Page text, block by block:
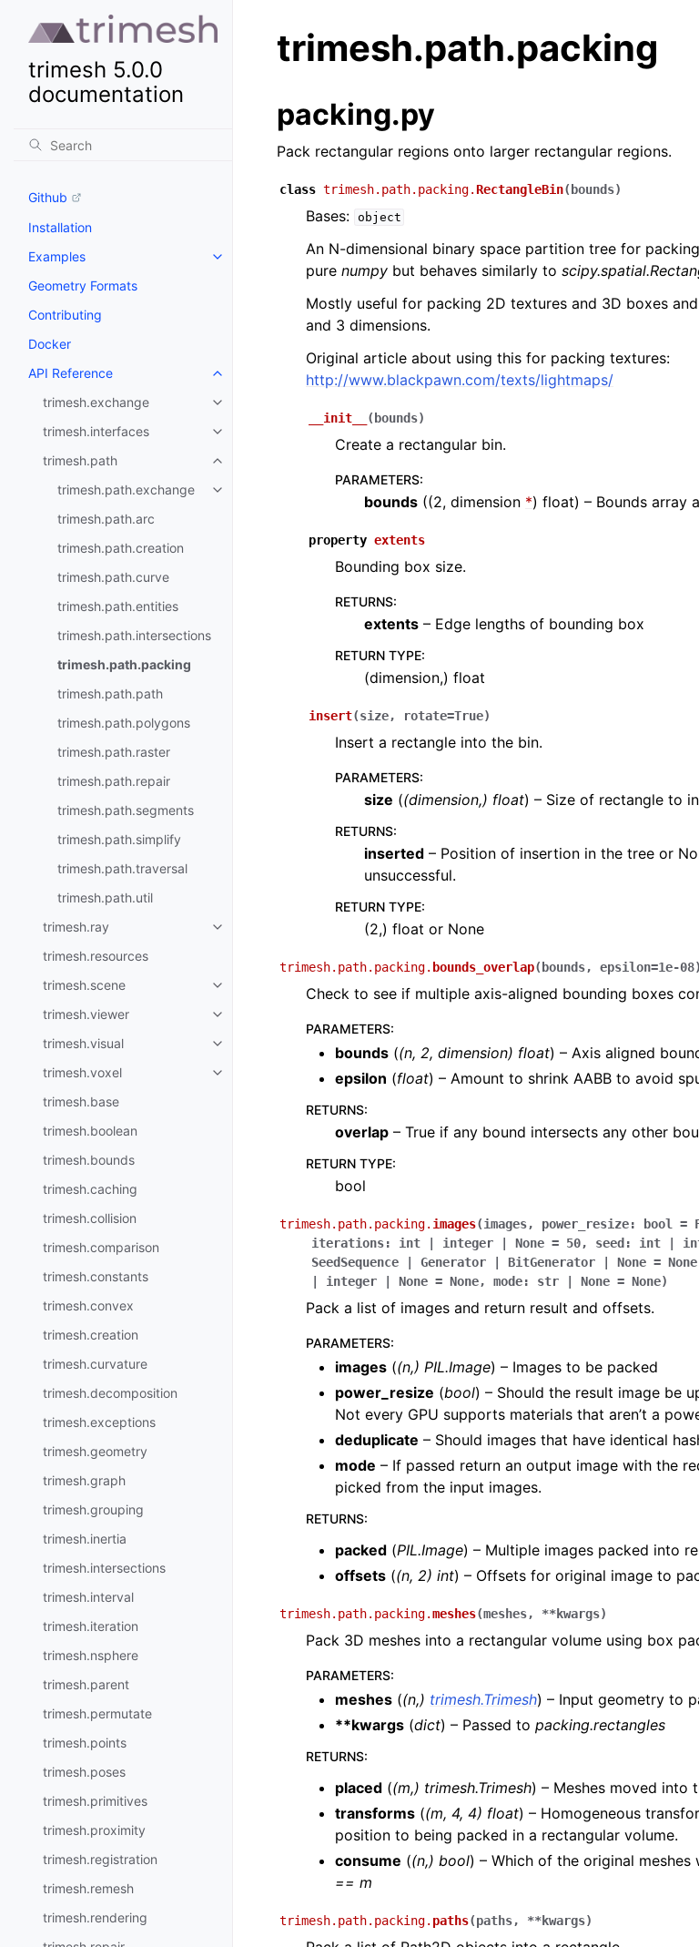
trimesh 5.0.0
documentation
Github
Installation
Examples
Geometry Formats
Contributing
Docker
API Reference
trimesh.exchange
trimesh.interfaces
trimesh.path
trimesh.path.exchange
trimesh.path.arc
trimesh.path.creation
trimesh.path.curve
trimesh.path.entities
trimesh.path.intersections
trimesh.path.packing
trimesh.path.path
trimesh.path.polygons
trimesh.path.raster
trimesh.path.repair
trimesh.path.segments
trimesh.path.simplify
trimesh.path.traversal
trimesh.path.util
trimesh.ray
trimesh.resources
trimesh.scene
trimesh.viewer
trimesh.visual
trimesh.voxel
trimesh.base
trimesh.boolean
trimesh.bounds
trimesh.caching
trimesh.collision
trimesh.comparison
trimesh.constants
trimesh.convex
trimesh.creation
trimesh.curvature
trimesh.decomposition
trimesh.exceptions
trimesh.geometry
trimesh.graph
trimesh.grouping
trimesh.inertia
trimesh.intersections
trimesh.interval
trimesh.iteration
trimesh.nsphere
trimesh.parent
trimesh.permutate
trimesh.points
trimesh.poses
trimesh.primitives
trimesh.proximity
trimesh.registration
trimesh.remesh
trimesh.rendering
trimesh.path.packing
packing.py
Pack rectangular regions onto larger rectangular regions.
class trimesh.path.packing.RectangleBin( bounds)
Bases: object
An N-dimensional binary space partition tree for
pure numpy but behaves similarly to
Mostly useful for packing 2D textures and 3D boxes
and 3 dimensions.
Original article about using this for packing textures:
http://www.blackpawn.com/texts/lightmaps/
__init__ ( bounds)
Create a rectangular bin.
PARAMETERS:
bounds ((2, dimension *) float) – Bounds array
property extents
Bounding box size.
RETURNS:
extents – Edge lengths of bounding box
RETURN TYPE:
(dimension,) float
insert(size, rotate=True)
Insert a rectangle into the bin.
PARAMETERS:
size ((dimension,) float) – Size of rectangle to
RETURNS:
inserted – Position of insertion in the tree or
unsuccessful.
RETURN TYPE:
(2,) float or None
trimesh.path.packing. bounds_overlap( bounds, epsilon=1e-08)
Check to see if multiple axis-aligned bounding boxes
PARAMETERS:
bounds ((n, 2, dimension) float) – Axis aligned
epsilon (float) – Amount to shrink AABB to avoid
RETURNS:
overlap – True if any bound intersects any other
RETURN TYPE:
bool
trimesh.path.packing. images(images, power_resize: bool =
iterations: int integer None = 50, seed : int
SeedSequence
Generator BitGenerator None = None
integer None = None, mode: str None = None)
Pack a list of images and return result and offsets.
PARAMETERS:
images ((n,) PIL.Image) – Images to be packed
power_resize (bool) – Should the result image be
Not every GPU supports materials that aren’t a
deduplicate – Should images that have identical
mode – If passed return an output image with the
picked from the input images.
RETURNS:
packed (PIL.Image) – Multiple images packed into
offsets ((n, 2) int) – Offsets for original image to
trimesh.path.packing.meshes(meshes, **kwargs)
Pack 3D meshes into a rectangular volume using box
PARAMETERS:
meshes ((n,) trimesh.Trimesh) – Input geometry to
**kwargs (dict) – Passed to packing.rectangles
RETURNS:
placed ((m,) trimesh.Trimesh) – Meshes moved into
transforms ((m, 4, 4) float) – Homogeneous
position to being packed in a rectangular volume.
consume ((n,) bool) – Which of the original meshes
== m
trimesh.path.packing. paths(paths, **kwargs)